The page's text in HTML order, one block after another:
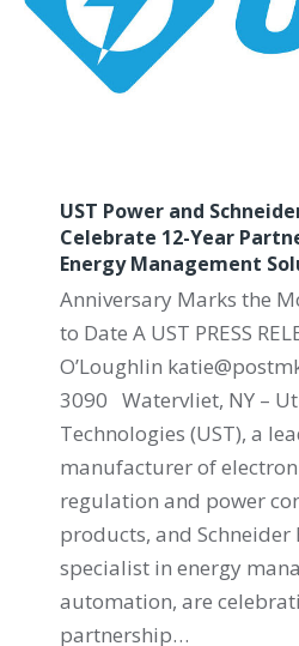
UST Power and
Celebrate 12-Year
Energy Management
Anniversary Marks the
to Date A UST PRESS
O’Loughlin
3090 Watervliet, NY –
Technologies (UST), a
manufacturer of
regulation and power
products, and Schneider
specialist in energy
automation, are
partnership…